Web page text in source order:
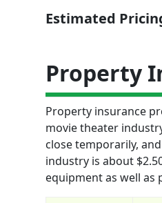
Estimated
Property
Property insurance
movie theater
close temporarily,
industry is about
equipment as well